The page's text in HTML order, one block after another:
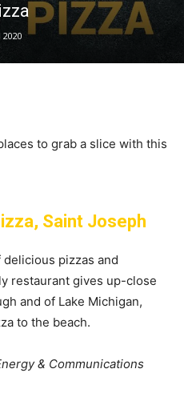
to grab a slice with this
Saint Joseph
pizzas and
restaurant gives up-close
and of Lake Michigan,
to the beach.
& Communications